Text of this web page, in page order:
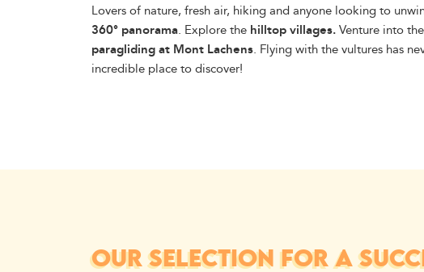
Lovers of nature, fresh air, hiking and anyone looking to
360° panorama. Explore the hilltop villages.Venture into
paragliding at Mont Lachens. Flying with the vultures has
incredible place to discover!
OUR SELECTION FOR A